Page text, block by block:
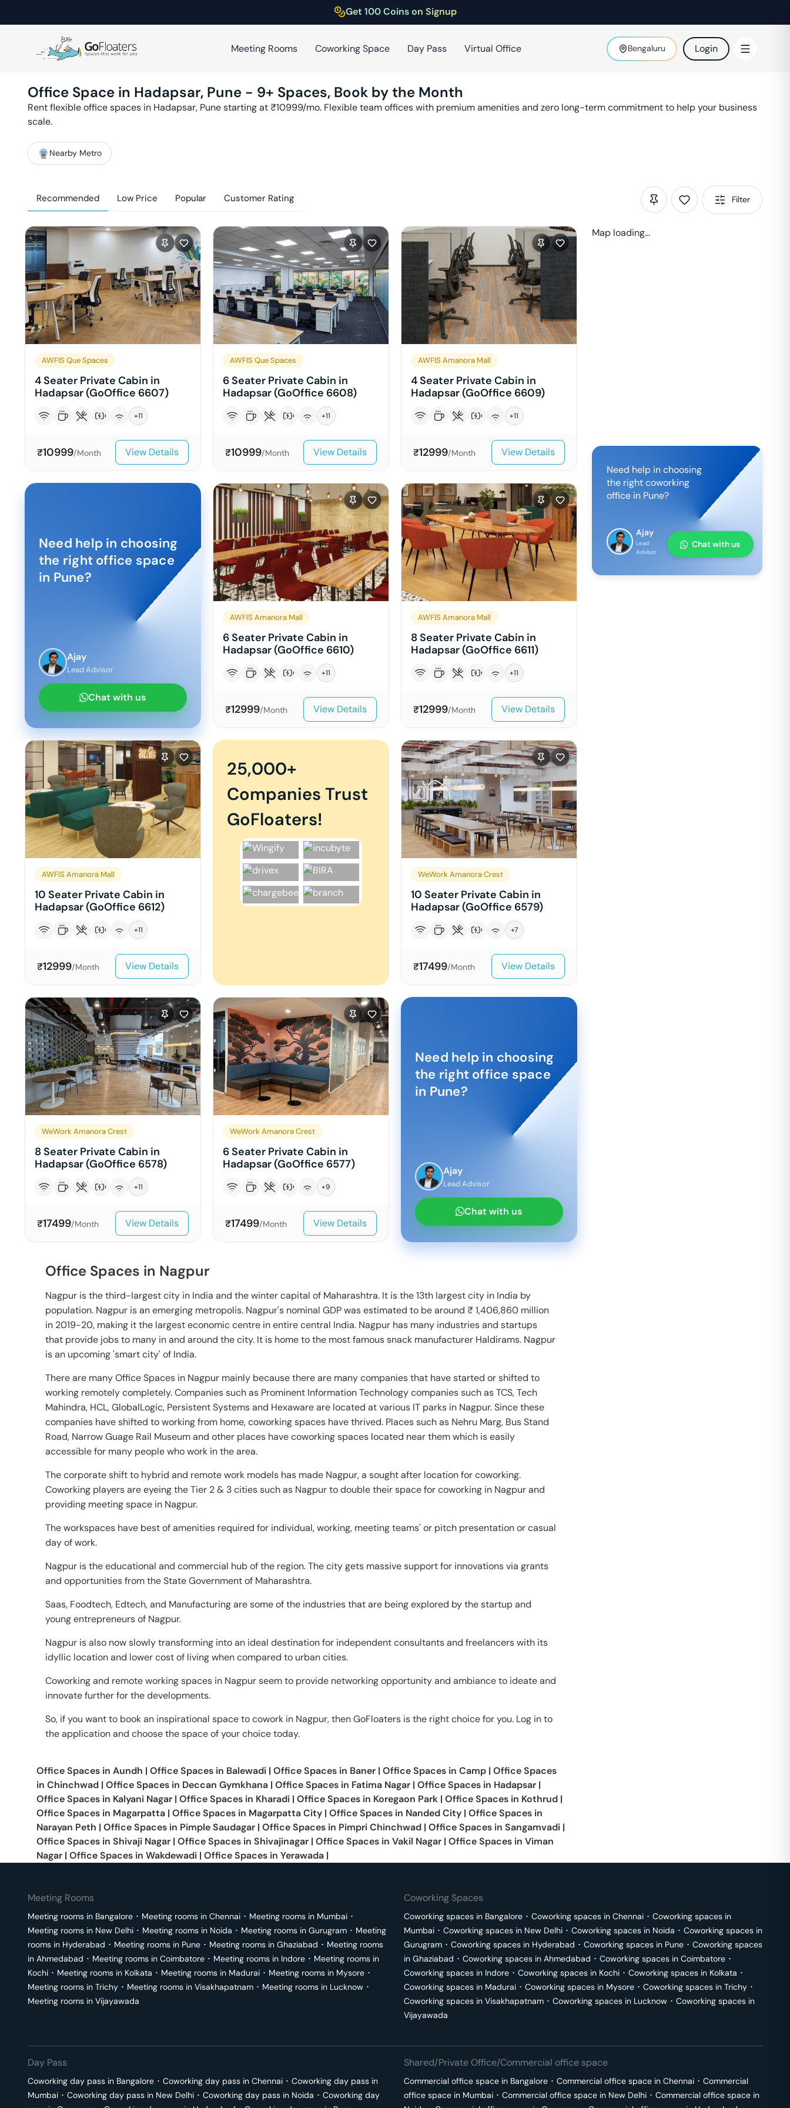
Get 100 Coins on Signup
Meeting Rooms Coworking Space Day Pass Virtual Office Bengaluru Login
Office Space in Hadapsar, Pune - 9+ Spaces, Book by the Month
Rent flexible office spaces in Hadapsar, Punestarting at ₹10999/mo. Flexible team offices with premium amenities and zero long-term commitment to help your business
scale.
Nearby Metro
Recommended Low Price Popular Customer Rating Filter
AWFIS Que Spaces
4 Seater Private Cabin in
Hadapsar (GoOffice 6607)
+11
₹10999/Month View Details
AWFIS Que Spaces
6 Seater Private Cabin in
Hadapsar (GoOffice 6608)
+11
₹10999/Month View Details
AWFIS Amanora Mall
4 Seater Private Cabin in
Hadapsar (GoOffice 6609)
+11
₹12999/Month View Details
Need help in choosing
the right office space
in Pune?
Ajay
Lead Advisor
Chat with us
AWFIS Amanora Mall
6 Seater Private Cabin in
Hadapsar (GoOffice 6610)
+11
₹12999/Month View Details
AWFIS Amanora Mall
8 Seater Private Cabin in
Hadapsar (GoOffice 6611)
+11
₹12999/Month View Details
AWFIS Amanora Mall
10 Seater Private Cabin in
Hadapsar (GoOffice 6612)
+11
₹12999/Month View Details
25,000+
Companies Trust
GoFloaters!
WeWork Amanora Crest
10 Seater Private Cabin in
Hadapsar (GoOffice 6579)
+7
₹17499/Month View Details
WeWork Amanora Crest
8 Seater Private Cabin in
Hadapsar (GoOffice 6578)
+11
₹17499/Month View Details
WeWork Amanora Crest
6 Seater Private Cabin in
Hadapsar (GoOffice 6577)
+9
₹17499/Month View Details
Need help in choosing
the right office space
in Pune?
Ajay
Lead Advisor
Chat with us
Office Spaces in Nagpur
Nagpur is the third-largest city in India and the winter capital of Maharashtra. It is the 13th largest city in India by
population. Nagpur is an emerging metropolis. Nagpur's nominal GDP was estimated to be around ₹ 1,406,860 million
in 2019-20, making it the largest economic centre in entire central India. Nagpur has many industries and startups
that provide jobs to many in and around the city. It is home to the most famous snack manufacturer Haldirams. Nagpur
is an upcoming 'smart city' of India.
There are many Office Spaces in Nagpur mainly because there are many companies that have started or shifted to
working remotely completely. Companies such as Prominent Information Technology companies such as TCS, Tech
Mahindra, HCL, GlobalLogic, Persistent Systems and Hexaware are located at various IT parks in Nagpur. Since these
companies have shifted to working from home, coworking spaces have thrived. Places such as Nehru Marg, Bus Stand
Road, Narrow Guage Rail Museum and other places have coworking spaces located near them which is easily
accessible for many people who work in the area.
The corporate shift to hybrid and remote work models has made Nagpur, a sought after location for coworking.
Coworking players are eyeing the Tier 2 & 3 cities such as Nagpur to double their space for coworking in Nagpur and
providing meeting space in Nagpur.
The workspaces have best of amenities required for individual, working, meeting teams' or pitch presentation or casual
day of work.
Nagpur is the educational and commercial hub of the region. The city gets massive support for innovations via grants
and opportunities from the State Government of Maharashtra.
Saas, Foodtech, Edtech, and Manufacturing are some of the industries that are being explored by the startup and
young entrepreneurs of Nagpur.
Nagpur is also now slowly transforming into an ideal destination for independent consultants and freelancers with its
idyllic location and lower cost of living when compared to urban cities.
Coworking and remote working spaces in Nagpur seem to provide networking opportunity and ambiance to ideate and
innovate further for the developments.
So, if you want to book an inspirational space to cowork in Nagpur, then GoFloaters is the right choice for you. Log in to
the application and choose the space of your choice today.
Office Spaces in Aundh | Office Spaces in Balewadi | Office Spaces in Baner | Office Spaces in Camp | Office Spaces
in Chinchwad | Office Spaces in Deccan Gymkhana | Office Spaces in Fatima Nagar | Office Spaces in Hadapsar |
Office Spaces in Kalyani Nagar | Office Spaces in Kharadi | Office Spaces in Koregaon Park | Office Spaces in Kothrud |
Office Spaces in Magarpatta | Office Spaces in Magarpatta City | Office Spaces in Nanded City | Office Spaces in
Narayan Peth | Office Spaces in Pimple Saudagar | Office Spaces in Pimpri Chinchwad | Office Spaces in Sangamvadi |
Office Spaces in Shivaji Nagar | Office Spaces in Shivajinagar | Office Spaces in Vakil Nagar | Office Spaces in Viman
Nagar | Office Spaces in Wakdewadi | Office Spaces in Yerawada |
Map loading...
Need help in choosing
the right coworking
office in Pune?
Ajay
Lead
Advisor
Chat with us
Meeting Rooms
Meeting rooms in Bangalore ･ Meeting rooms in Chennai ･ Meeting rooms in Mumbai ･
Meeting rooms in New Delhi ･ Meeting rooms in Noida ･ Meeting rooms in Gurugram ･ Meeting
rooms in Hyderabad ･ Meeting rooms in Pune ･ Meeting rooms in Ghaziabad ･ Meeting rooms
in Ahmedabad ･ Meeting rooms in Coimbatore ･ Meeting rooms in Indore ･ Meeting rooms in
Kochi ･ Meeting rooms in Kolkata ･ Meeting rooms in Madurai ･ Meeting rooms in Mysore ･
Meeting rooms in Trichy ･ Meeting rooms in Visakhapatnam ･ Meeting rooms in Lucknow ･
Meeting rooms in Vijayawada
Coworking Spaces
Coworking spaces in Bangalore ･ Coworking spaces in Chennai ･ Coworking spaces in
Mumbai ･ Coworking spaces in New Delhi ･ Coworking spaces in Noida ･ Coworking spaces in
Gurugram ･ Coworking spaces in Hyderabad ･ Coworking spaces in Pune ･ Coworking spaces
in Ghaziabad ･ Coworking spaces in Ahmedabad ･ Coworking spaces in Coimbatore ･
Coworking spaces in Indore ･ Coworking spaces in Kochi ･ Coworking spaces in Kolkata ･
Coworking spaces in Madurai ･ Coworking spaces in Mysore ･ Coworking spaces in Trichy ･
Coworking spaces in Visakhapatnam ･ Coworking spaces in Lucknow ･ Coworking spaces in
Vijayawada
Day Pass
Coworking day pass in Bangalore ･ Coworking day pass in Chennai ･ Coworking day pass in
Mumbai ･ Coworking day pass in New Delhi ･ Coworking day pass in Noida ･ Coworking day
Shared/Private Office/Commercial office space
Commercial office space in Bangalore ･ Commercial office space in Chennai ･ Commercial
office space in Mumbai ･ Commercial office space in New Delhi ･ Commercial office space in